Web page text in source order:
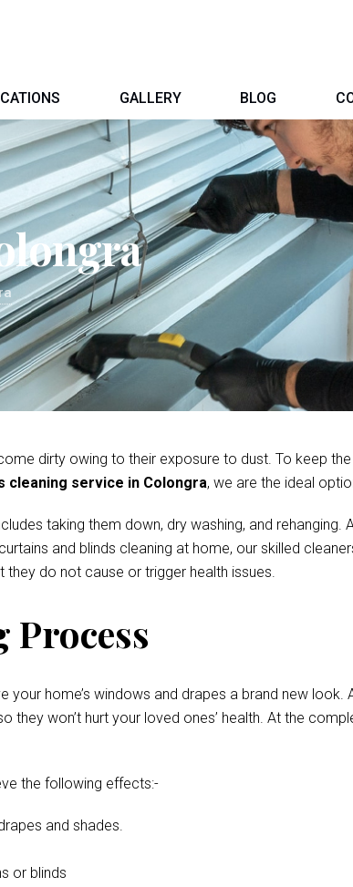
GALLERY BLOG
dirty owing to their exposure to dust. To keep
cleaning service in Colongra, we are the ideal
taking them down, dry washing, and
and blinds cleaning at home, our skilled
do not cause or trigger health issues.
your home’s windows and drapes a brand new
won’t hurt your loved ones’ health. At the
the following effects:-
and shades.
or blinds